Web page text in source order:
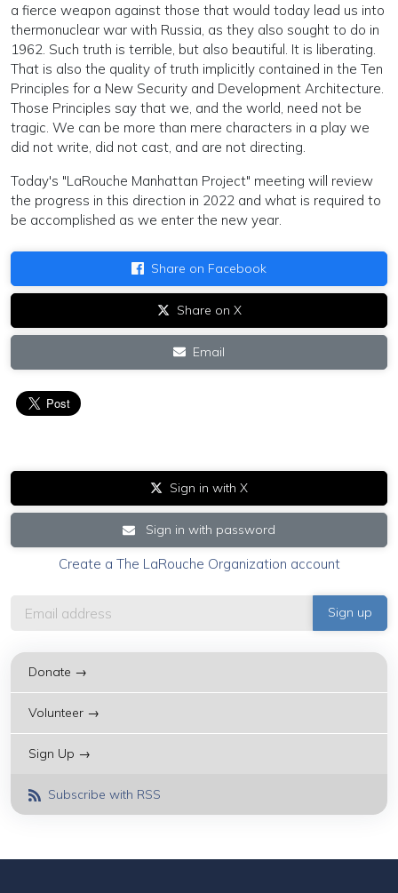
a fierce weapon against those that would today lead us into
thermonuclear war with Russia, as they also sought to do in
1962. Such truth is terrible, but also beautiful. It is liberating.
That is also the quality of truth implicitly contained in the Ten
Principles for a New Security and Development Architecture.
Those Principles say that we, and the world, need not be
tragic. We can be more than mere characters in a play we
did not write, did not cast, and are not directing.
Today's "LaRouche Manhattan Project" meeting will review
the progress in this direction in 2022 and what is required to
be accomplished as we enter the new year.
Share on Facebook
Share on X
Email
Sign in with X
Sign in with password
Create a The LaRouche Organization account
Donate →
Volunteer →
Sign Up →
Subscribe with RSS